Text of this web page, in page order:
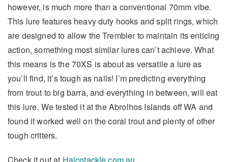
however, is much more than a conventional 70mm vibe.
This lure features heavy duty hooks and split rings, which
are designed to allow the Trembler to maintain its enticing
action, something most similar lures can’t achieve. What
this means is the 70XS is about as versatile a lure as
you’ll find, it’s tough as nails! I’m predicting everything
from trout to big barra, and everything in between, will eat
this lure. We tested it at the Abrolhos Islands off WA and
found it worked well on the coral trout and plenty of other
tough critters.
Check it out at Halcotackle.com.au.